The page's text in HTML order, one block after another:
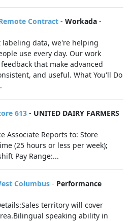
Contract - Workada -
labeling data, we're helping
use every day. Our work
that make advanced
and useful. What You'll Do
613 - UNITED DAIRY FARMERS
Associate Reports to: Store
(25 hours or less per week);
Pay Range:...
Columbus - Performance
territory will cover
speaking ability in